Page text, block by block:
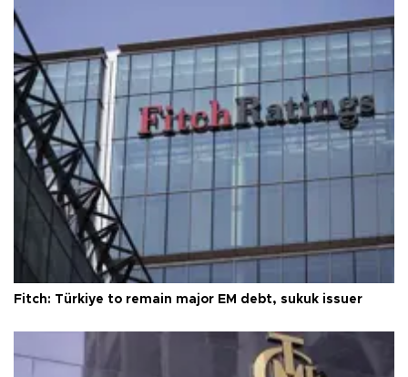
Fitch: Türkiye to remain major EM debt, sukuk issuer